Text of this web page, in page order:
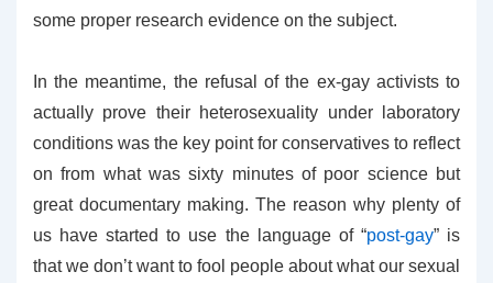
some proper research evidence on the subject.
In the meantime, the refusal of the ex-gay activists to
actually prove their heterosexuality under laboratory
conditions was the key point for conservatives to reflect
on from what was sixty minutes of poor science but
great documentary making. The reason why plenty of
us have started to use the language of “post-gay” is
that we don’t want to fool people about what our sexual